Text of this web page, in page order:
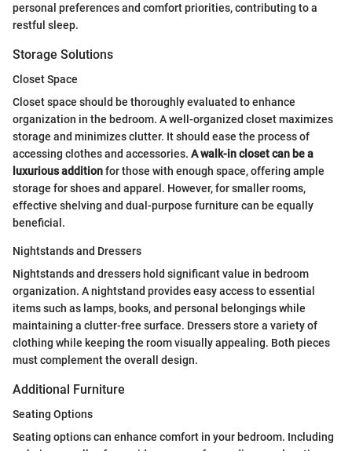
personal preferences and comfort priorities, contributing to a
restful sleep.
Storage Solutions
Closet Space
Closet space should be thoroughly evaluated to enhance
organization in the bedroom. A well-organized closet maximizes
storage and minimizes clutter. It should ease the process of
accessing clothes and accessories. A walk-in closet can be a
luxurious additionfor those with enough space, offering ample
storage for shoes and apparel. However, for smaller rooms,
effective shelving and dual-purpose furniture can be equally
beneficial.
Nightstands and Dressers
Nightstands and dressers hold significant value in bedroom
organization. A nightstand provides easy access to essential
items such as lamps, books, and personal belongings while
maintaining a clutter-free surface. Dressers store a variety of
clothing while keeping the room visually appealing. Both pieces
must complement the overall design.
Additional Furniture
Seating Options
Seating options can enhance comfort in your bedroom. Including